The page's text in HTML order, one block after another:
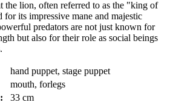
the lion, often referred to as the "king of
for its impressive mane and majestic
predators are not just known for
but also for their role as social beings
hand puppet, stage puppet
mouth, forlegs
33 cm